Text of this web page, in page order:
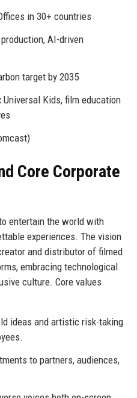
in 30+ countries
AI-driven
target by 2035
Universal Kids, film education
Core Corporate
entertain the world with
experiences. The vision
and distributor of filmed
embracing technological
culture. Core values
ideas and artistic risk-taking
to partners, audiences,